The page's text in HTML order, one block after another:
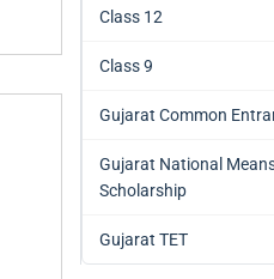
Class 12
Class 9
Gujarat Common
Gujarat National
Scholarship
Gujarat TET